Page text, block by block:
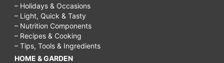
– Holidays & Occasions
– Light, Quick & Tasty
– Nutrition Components
– Recipes & Cooking
– Tips, Tools & Ingredients
HOME & GARDEN